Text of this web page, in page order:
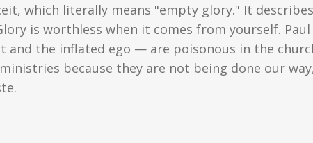
which literally means "empty glory." It
is worthless when it comes from yourself.
the inflated ego — are poisonous in the
because they are not being done our